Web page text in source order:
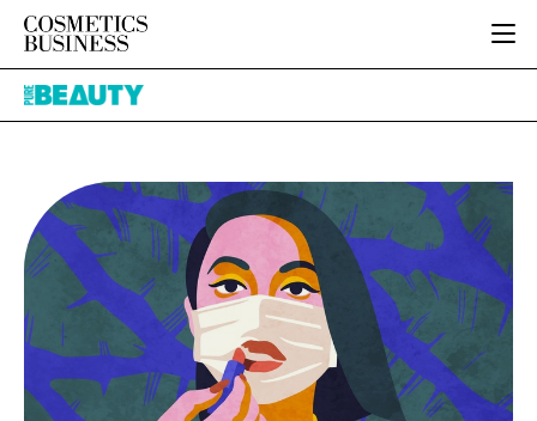
HOME
INGREDIENTS
PACKAGING
REGULATORY
MANUFACTURING
COMPANY NEWS
BODY CARE
COLOUR COSMETICS
FRAGRANCE
HAIR CARE
SKIN CARE
MALE GROOMING
DIGITAL
JOB BOARD
EVENTS
DIRECTORY
EDITORIAL TEAM
Pure